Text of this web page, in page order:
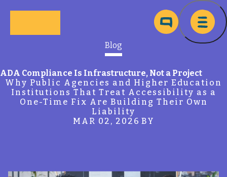
Blog
ADA Compliance Is Infrastructure, Not a Project
Why Public Agencies and Higher Education
Institutions That Treat Accessibility as a
One-Time Fix Are Building Their Own
Liability
MAR 02, 2026 BY